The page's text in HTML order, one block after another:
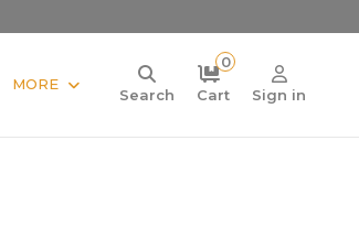
MORE
Search
0
Cart
Sign in